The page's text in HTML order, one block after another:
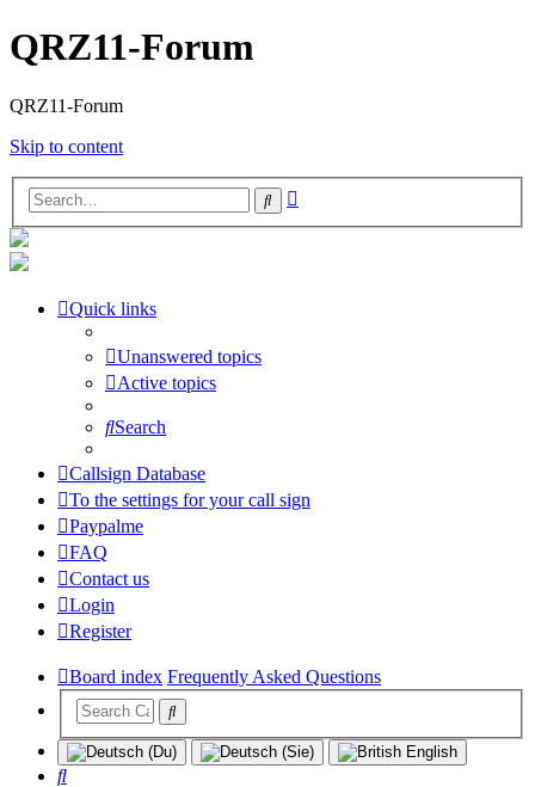
QRZ11-Forum
QRZ11-Forum
Skip to content
Search
Quick links
Unanswered topics
Active topics
Search
Callsign Database
To the settings for your call sign
Paypalme
FAQ
Contact us
Login
Register
Board index Frequently Asked Questions
Search